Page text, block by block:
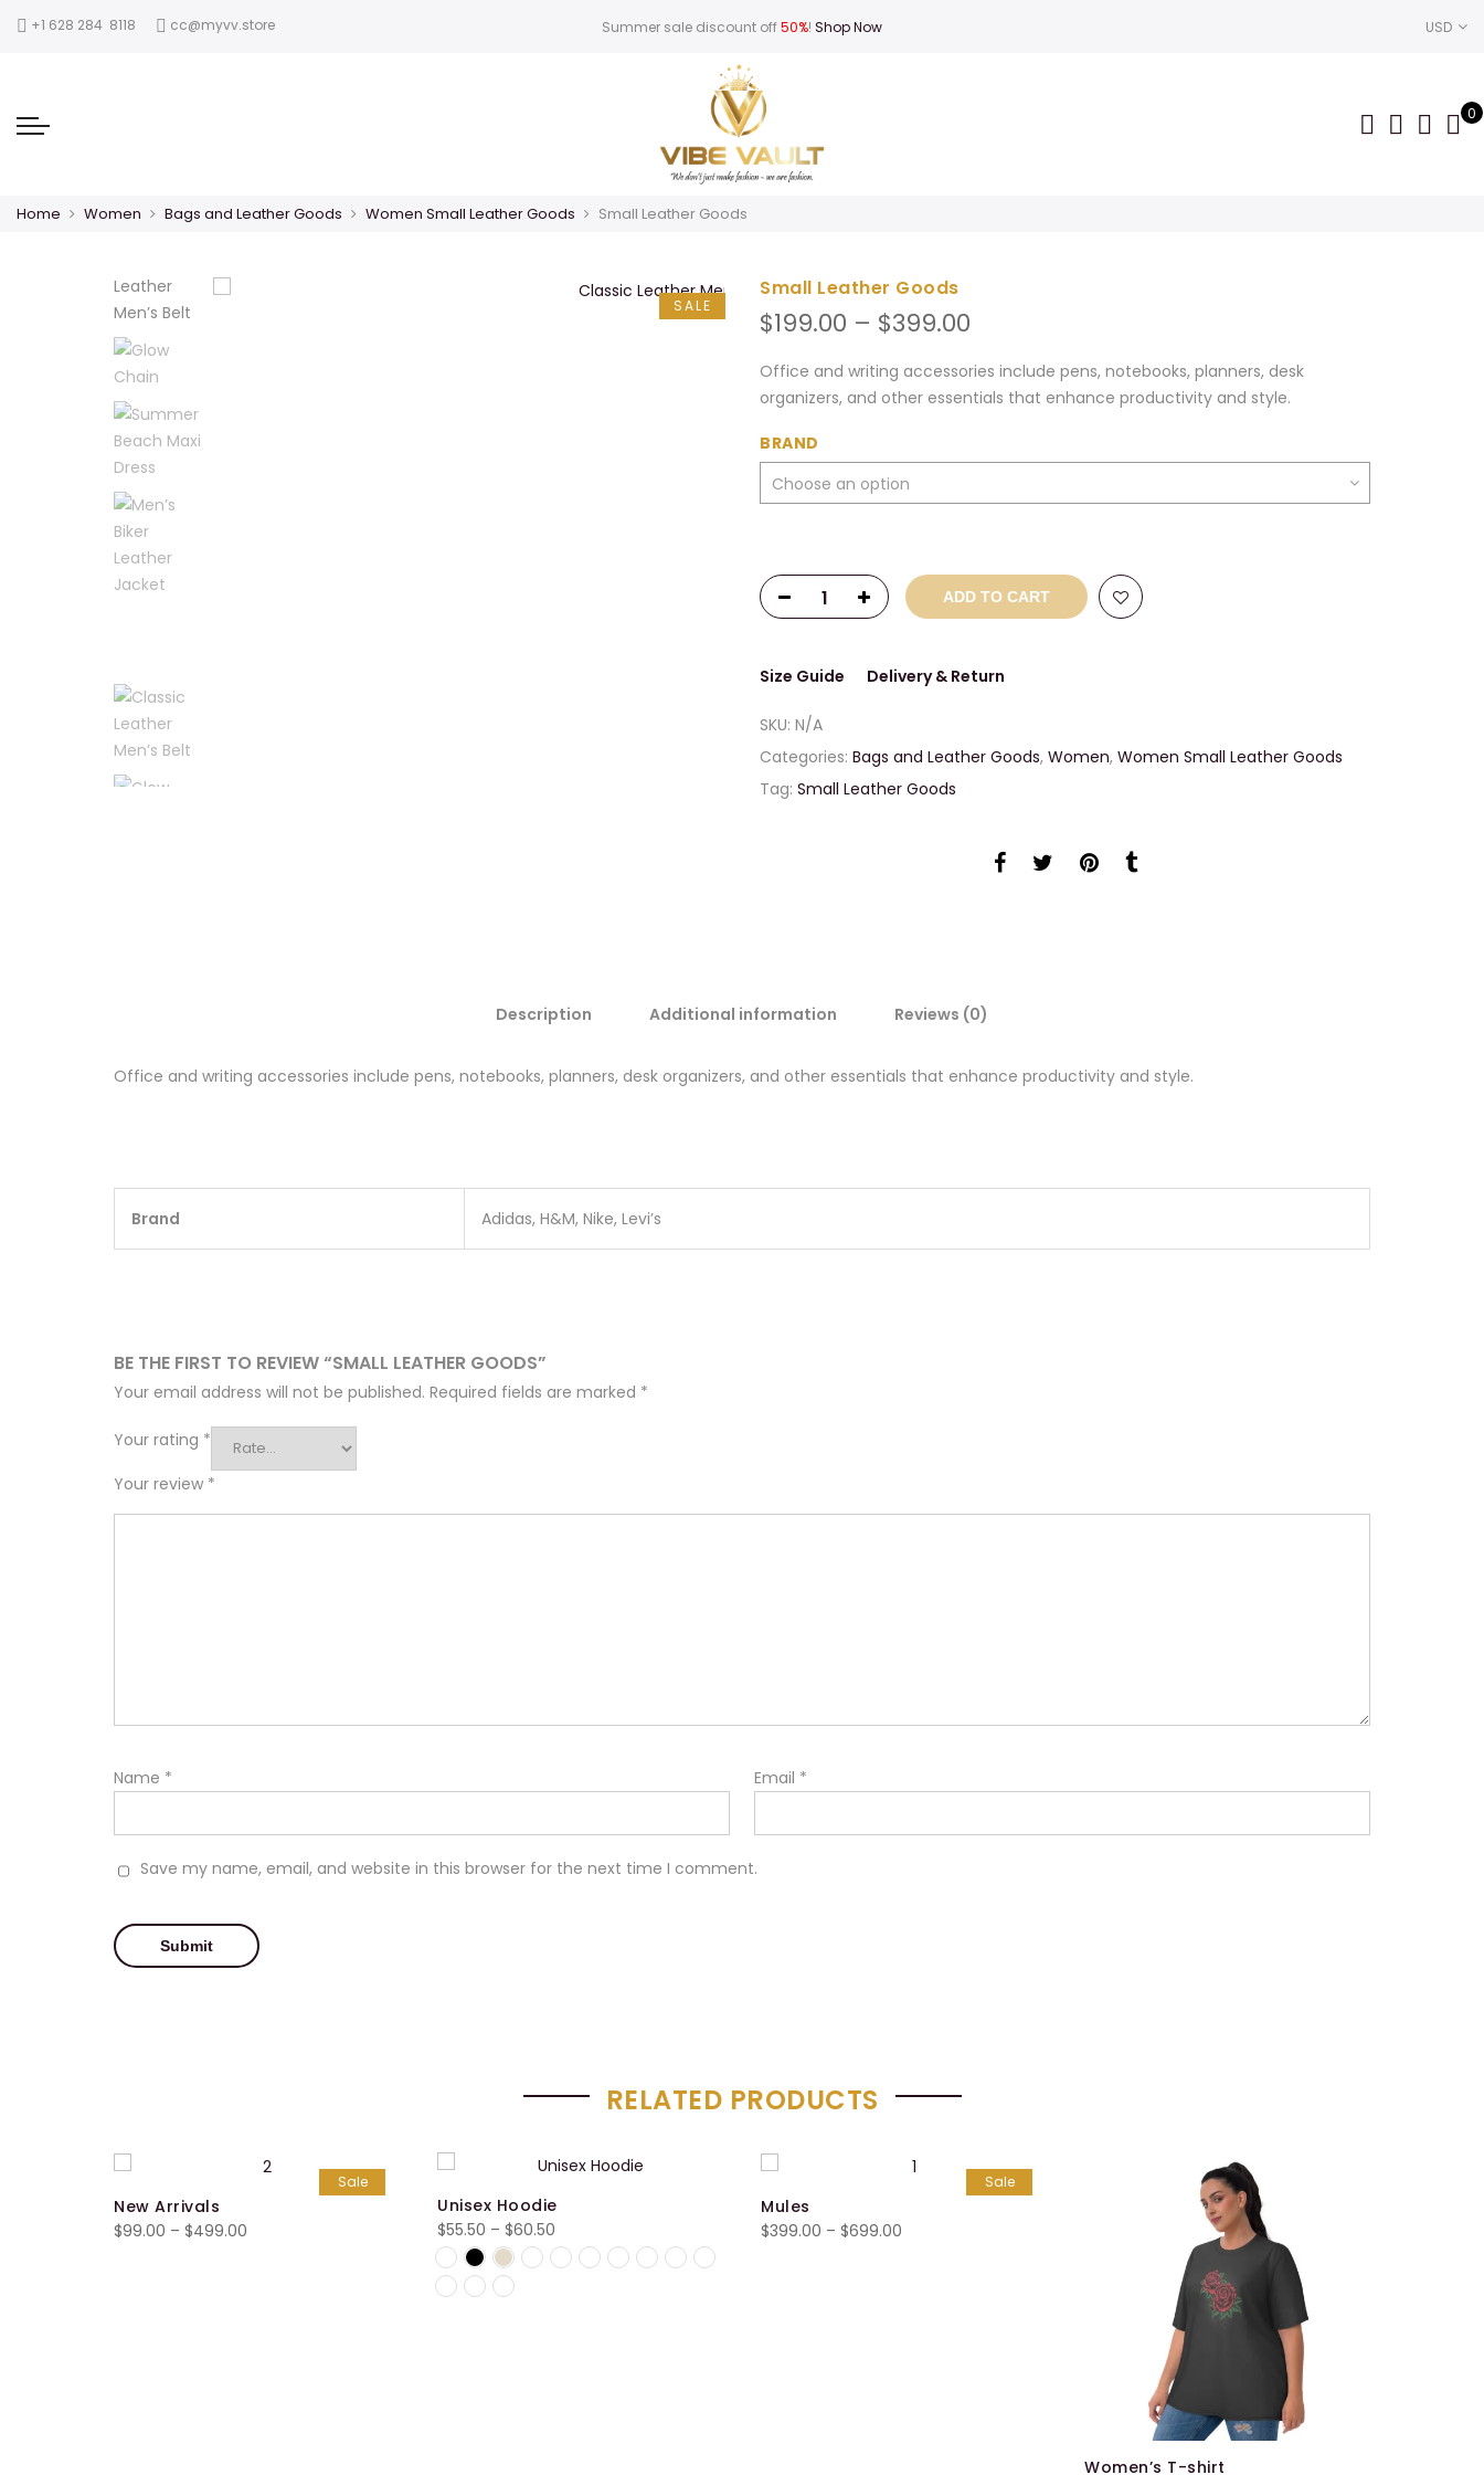
‪+1 628 284 8118 cc@myvv.store Summer sale discount off50%! Shop Now USD
0
Home Women Bags and Leather Goods Women Small Leather Goods Small Leather Goods
SALE
Small Leather Goods
$199.00 – $399.00
$199.00
through
Office and writing accessories include pens, notebooks, planners, desk
organizers, and other essentials that enhance productivity and style.
BRAND
ADD TO CART
Size Guide Delivery & Return
SKU: N/A
Categories: Bags and Leather Goods, Women, Women Small Leather Goods
Tag: Small Leather Goods
Description Additional information Reviews (0)
Office and writing accessories include pens, notebooks, planners, desk organizers, and other essentials that enhance productivity and style.
Brand Adidas, H&M, Nike, Levi’s
BE THE FIRST TO REVIEW “SMALL LEATHER GOODS”
Your email address will not be published. Required fields are marked *
Your rating *
Your review *
Name * Email *
Save my name, email, and website in this browser for the next time I comment.
RELATED PRODUCTS
Sale
New Arrivals
$99.00 – $499.00
Unisex Hoodie
$55.50 – $60.50
range:
Sale
Mules
$399.00 – $699.00
Women’s T-shirt